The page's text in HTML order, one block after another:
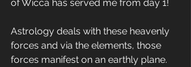
of Wicca has served me from day 1!
Astrology deals with these heavenly
forces and via the elements, those
forces manifest on an earthly plane.